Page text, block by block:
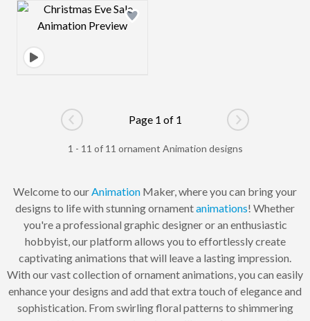
Design preview image
Go to previous page
Page 1 of 1
Go to next
1 - 11 of 11 ornament Animation designs
Welcome to our Animation Maker, where you can bring your
designs to life with stunning ornamentanimations! Whether
you're a professional graphic designer or an enthusiastic
hobbyist, our platform allows you to effortlessly create
captivating animations that will leave a lasting impression.
With our vast collection of ornament animations, you can easily
enhance your designs and add that extra touch of elegance and
sophistication. From swirling floral patterns to shimmering